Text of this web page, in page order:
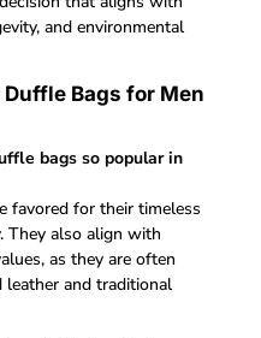
and environmental
Bags for Men
bags so popular in
favored for their timeless
They also align with
as they are often
and traditional